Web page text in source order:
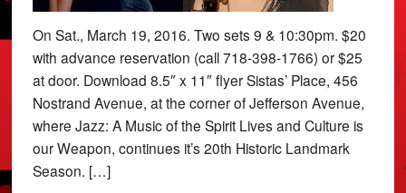
On Sat., March 19, 2016. Two sets 9 & 10:30pm. $20
with advance reservation (call 718-398-1766) or $25
at door. Download 8.5″ x 11″ flyer Sistas’ Place, 456
Nostrand Avenue, at the corner of Jefferson Avenue,
where Jazz: A Music of the Spirit Lives and Culture is
our Weapon, continues it’s 20th Historic Landmark
Season. […]